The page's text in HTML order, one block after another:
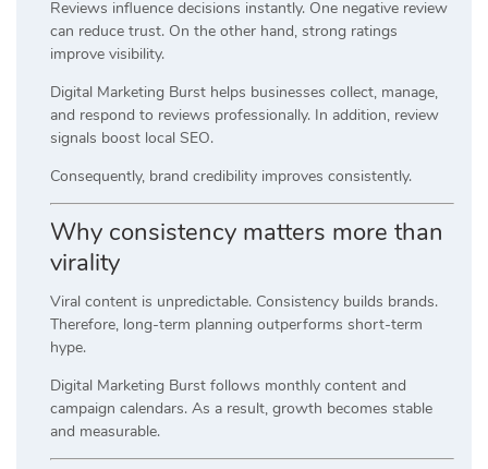
Reviews influence decisions instantly. One negative review
can reduce trust. On the other hand, strong ratings
improve visibility.
Digital Marketing Burst helps businesses collect, manage,
and respond to reviews professionally. In addition, review
signals boost local SEO.
Consequently, brand credibility improves consistently.
Why consistency matters more than
virality
Viral content is unpredictable. Consistency builds brands.
Therefore, long-term planning outperforms short-term
hype.
Digital Marketing Burst follows monthly content and
campaign calendars. As a result, growth becomes stable
and measurable.